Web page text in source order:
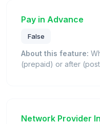
Pay in Advance
False
About this feature:
(prepaid) or after
Network Provider